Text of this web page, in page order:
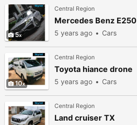
5
Central Region
Mercedes Benz E250
5 years ago Cars
10
Central Region
Toyota hiance drone
5 years ago Cars
Central Region
Land cruiser TX